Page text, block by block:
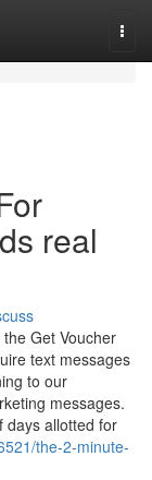
real
Get Voucher
text messages
to our
messages.
days allotted for
the-2-minute-